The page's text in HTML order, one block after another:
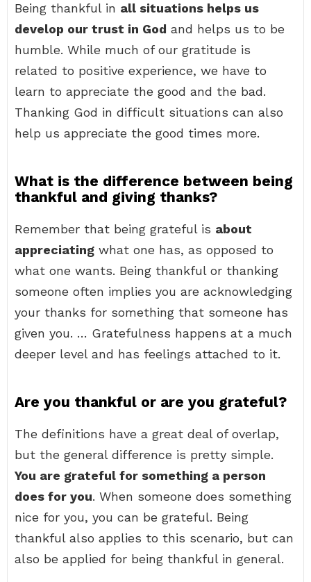
Being thankful in all situations helps us
develop our trust in God and helps us to be
humble. While much of our gratitude is
related to positive experience, we have to
learn to appreciate the good and the bad.
Thanking God in difficult situations can also
help us appreciate the good times more.
What is the difference between being
thankful and giving thanks?
Remember that being grateful is about
appreciating what one has, as opposed to
what one wants. Being thankful or thanking
someone often implies you are acknowledging
your thanks for something that someone has
given you. … Gratefulness happens at a much
deeper level and has feelings attached to it.
Are you thankful or are you grateful?
The definitions have a great deal of overlap,
but the general difference is pretty simple.
You are grateful for something a person
does for you. When someone does something
nice for you, you can be grateful. Being
thankful also applies to this scenario, but can
also be applied for being thankful in general.